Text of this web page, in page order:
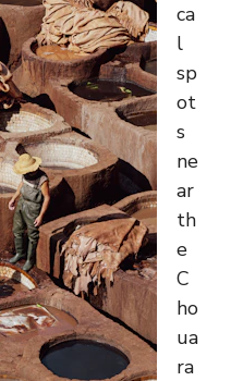
ca
l
sp
ot
s
ne
ar
th
e
C
ho
ua
ra